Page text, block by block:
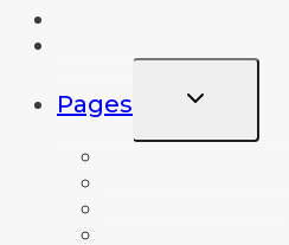
Pages TOGGLE
CHILD